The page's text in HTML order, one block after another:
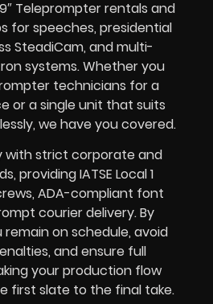
Teleprompter rentals and
for speeches, presidential
SteadiCam, and multi-
systems. Whether you
technicians for a
or a single unit that suits
we have you covered.
with strict corporate and
providing IATSE Local 1
ADA-compliant font
courier delivery. By
remain on schedule, avoid
and ensure full
your production flow
first slate to the final take.